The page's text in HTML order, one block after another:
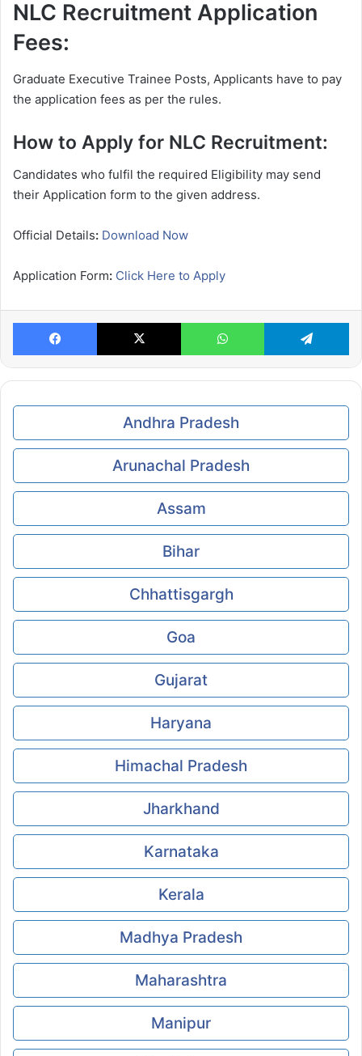
NLC Recruitment Application
Fees:
Graduate Executive Trainee Posts, Applicants have to pay
the application fees as per the rules.
How to Apply for NLC Recruitment:
Candidates who fulfil the required Eligibility may send
their Application form to the given address.
Official Details: Download Now
Application Form: Click Here to Apply
Facebook X WhatsApp
Andhra Pradesh
Arunachal Pradesh
Assam
Bihar
Chhattisgargh
Goa
Gujarat
Haryana
Himachal Pradesh
Jharkhand
Karnataka
Kerala
Madhya Pradesh
Maharashtra
Manipur